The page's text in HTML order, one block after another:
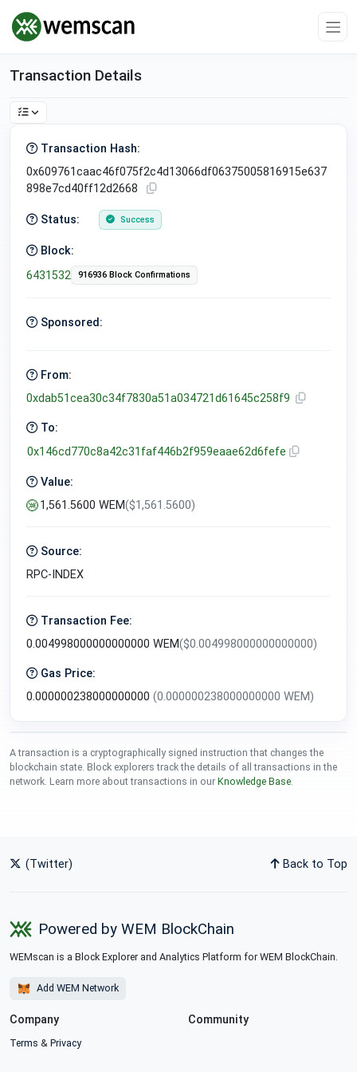
Transaction Details
Transaction Hash:
0x609761caac46f075f2c4d13066df06375005816915e637
898e7cd40ff12d2668
Status: Success
Block:
6431532
916936 Block Confirmations
Sponsored:
From:
0xdab51cea30c34f7830a51a034721d61645c258f9
To:
0x146cd770c8a42c31faf446b2f959eaae62d6fefe
Value:
1,561.5600 WEM($1,561.5600)
Source:
RPC-INDEX
Transaction Fee:
0.004998000000000000 WEM($0.004998000000000000)
Gas Price:
0.000000238000000000 (0.000000238000000000 WEM)
A transaction is a cryptographically signed instruction that changes the
blockchain state. Block explorers track the details of all transactions in the
network. Learn more about transactions in our Knowledge Base.
(Twitter) Back to Top
Powered by WEM BlockChain
WEMscan is a Block Explorer and Analytics Platform for WEM BlockChain.
Add WEM Network
Company
Terms & Privacy
Community